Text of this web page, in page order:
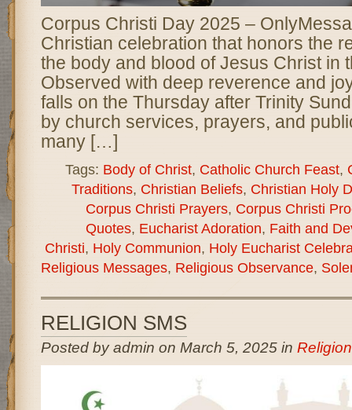
Corpus Christi Day 2025 –
Christian celebration that honors the
the body and blood of Jesus Christ in
Observed with deep reverence and
falls on the Thursday after Trinity
by church services, prayers, and
many […]
Tags: Body of Christ, Catholic Church Feast,
Traditions, Christian Beliefs, Christian Holy
Corpus Christi Prayers, Corpus Christi
Quotes, Eucharist Adoration, Faith and
Christi, Holy Communion, Holy Eucharist
Religious Messages, Religious Observance,
RELIGION SMS
Posted by admin on March 5, 2025 in